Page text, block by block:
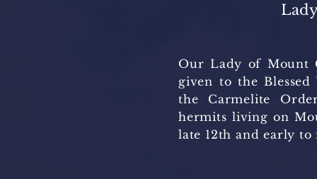
Our Lady of Mount
given to the
the Carmelite
hermits living on
late 12th and early